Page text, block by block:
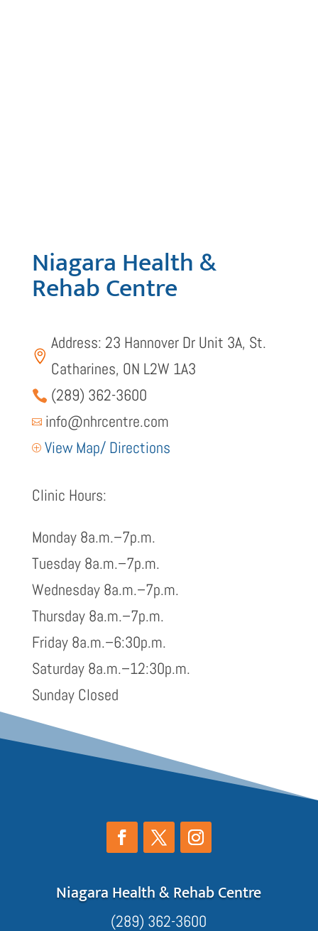
Niagara Health &
Rehab Centre

Address: 23 Hannover Dr Unit 3A, St.
Catharines, ON L2W 1A3
 (289) 362-3600
 info@nhrcentre.com
P View Map/ Directions
Clinic Hours:
Monday 8a.m.–7p.m.
Tuesday 8a.m.–7p.m.
Wednesday 8a.m.–7p.m.
Thursday 8a.m.–7p.m.
Friday 8a.m.–6:30p.m.
Saturday 8a.m.–12:30p.m.
Sunday Closed
Niagara Health & Rehab Centre
(289) 362-3600